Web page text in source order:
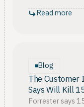
innovation,
success
Read more
Blog
The Customer
Says Will Kill
Forrester says